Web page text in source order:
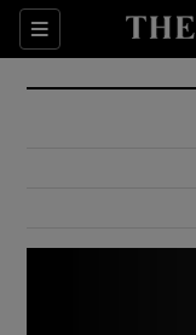
Sections